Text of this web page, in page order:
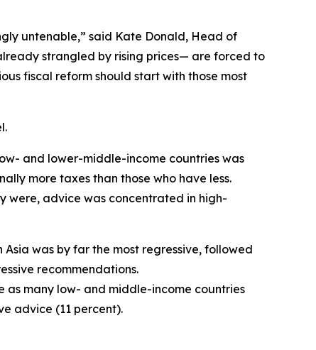
untenable,” said Kate Donald, Head of
strangled by rising prices— are forced to
fiscal reform should start with those most
and lower-middle-income countries was
more taxes than those who have less.
were, advice was concentrated in high-
was by far the most regressive, followed
recommendations.
as many low- and middle-income countries
advice (11 percent).